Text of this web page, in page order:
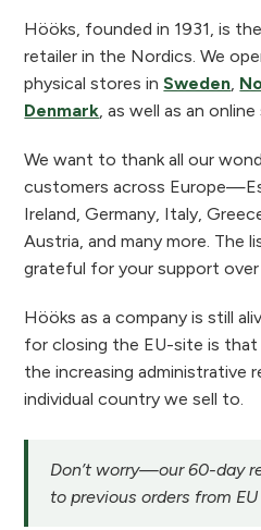
Hööks, founded in 1931, is
retailer in the Nordics. We
physical stores inSweden,
Denmark, as well as an
We want to thank all our
customers across
Ireland, Germany, Italy,
Austria, and many more. The
grateful for your support over
Hööks as a company is still
for closing the EU-site is that
the increasing administrative
individual country we sell to.
Don’t worry—our 60-day
to previous orders from